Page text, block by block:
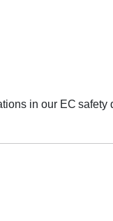
in our EC safety